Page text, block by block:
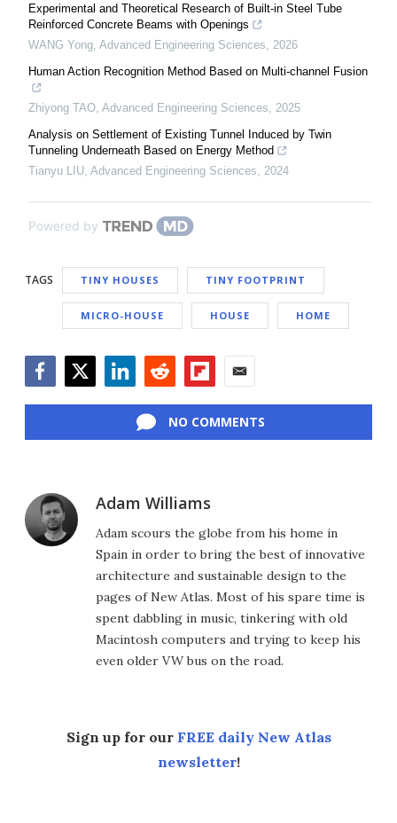
Experimental and Theoretical Research of Built-in Steel Tube
Reinforced Concrete Beams with Openings
WANG Yong Advanced Engineering Sciences
2026
Human Action Recognition Method Based on Multi-channel Fusion
Zhiyong TAO Advanced Engineering Sciences
2025
Analysis on Settlement of Existing Tunnel Induced by Twin
Tunneling Underneath Based on Energy Method
Tianyu LIU Advanced Engineering Sciences 2024
Powered by
TAGS TINY HOUSES TINY FOOTPRINT
MICRO-HOUSE HOUSE HOME
NO COMMENTS
Adam Williams
Adam scours the globe from his home in
Spain in order to bring the best of innovative
architecture and sustainable design to the
pages of New Atlas. Most of his spare time is
spent dabbling in music, tinkering with old
Macintosh computers and trying to keep his
even older VW bus on the road.
Sign up for our FREE daily New Atlas
newsletter!